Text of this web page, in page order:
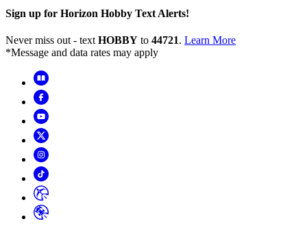
Sign up for Horizon Hobby Text Alerts!
Never miss out - text HOBBY to 44721. Learn More
*Message and data rates may apply